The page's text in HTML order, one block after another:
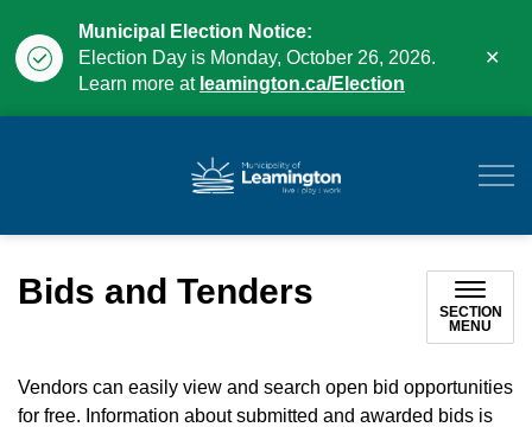
Municipal Election Notice:
Election Day is Monday, October 26, 2026.
Learn more at leamington.ca/Election
Bids and Tenders
SECTION
MENU
Vendors can easily view and search open bid opportunities
for free. Information about submitted and awarded bids is